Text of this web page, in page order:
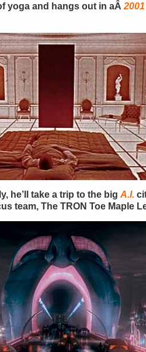
yoga and hangs out in aÂ 2001
he’ll take a trip to the big A.I.
team, The TRON Toe Maple